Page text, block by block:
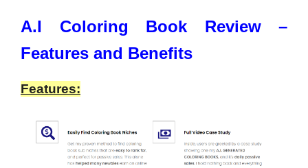
A.I Coloring Book Review –
Features and Benefits
Features: